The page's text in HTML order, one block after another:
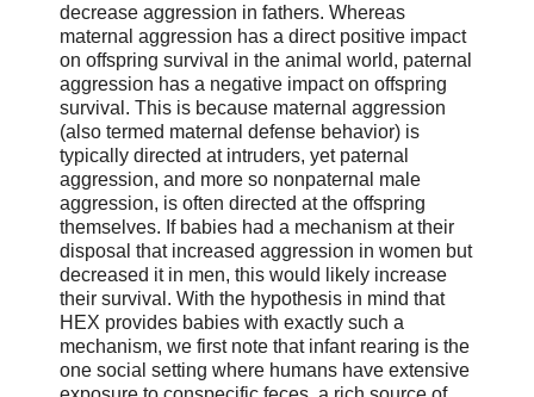
decrease aggression in fathers. Whereas
maternal aggression has a direct positive impact
on offspring survival in the animal world, paternal
aggression has a negative impact on offspring
survival. This is because maternal aggression
(also termed maternal defense behavior) is
typically directed at intruders, yet paternal
aggression, and more so nonpaternal male
aggression, is often directed at the offspring
themselves. If babies had a mechanism at their
disposal that increased aggression in women but
decreased it in men, this would likely increase
their survival. With the hypothesis in mind that
HEX provides babies with exactly such a
mechanism, we first note that infant rearing is the
one social setting where humans have extensive